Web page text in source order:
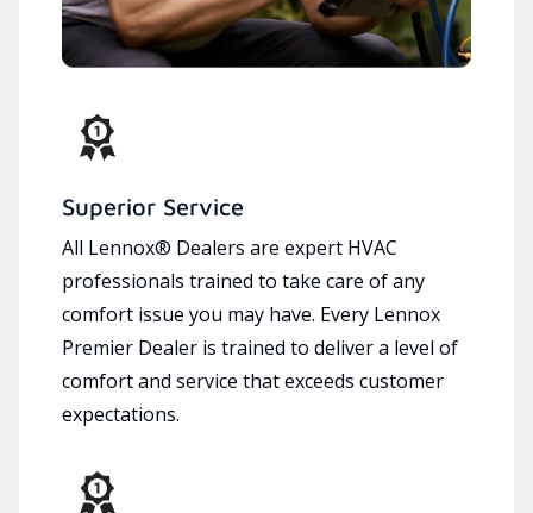
Superior Service
All Lennox® Dealers are expert HVAC
professionals trained to take care of any
comfort issue you may have. Every Lennox
Premier Dealer is trained to deliver a level of
comfort and service that exceeds customer
expectations.